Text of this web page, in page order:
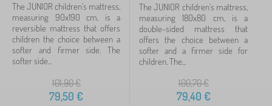
160x80 cm
2
180x80 cm
2
The JUNIOR children's mattress,
measuring 90x190 cm, is a
reversible mattress that offers
children the choice between a
softer and firmer side. The
softer side...
101,90€
79,50 €
The JUNIOR children's mattress,
measuring 180x80 cm, is a
double-sided mattress that
offers the choice between a
softer and a firmer side for
children. The...
100,70€
79,40 €